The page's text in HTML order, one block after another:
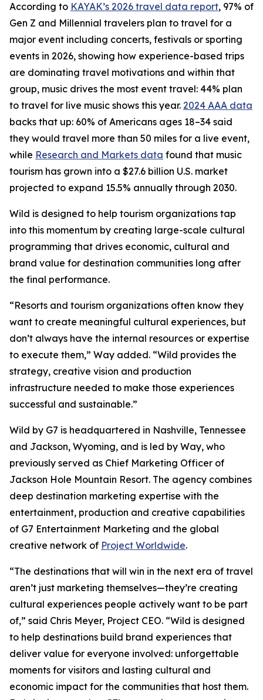
According to KAYAK’s 2026 travel data report, 97% of
Gen Z and Millennial travelers plan to travel for a
major event including concerts, festivals or sporting
events in 2026, showing how experience-based trips
are dominating travel motivations and within that
group, music drives the most event travel: 44% plan
to travel for live music shows this year. 2024 AAA data
backs that up: 60% of Americans ages 18–34 said
they would travel more than 50 miles for a live event,
while Research and Markets data found that music
tourism has grown into a $27.6 billion U.S. market
projected to expand 15.5% annually through 2030.
Wild is designed to help tourism organizations tap
into this momentum by creating large-scale cultural
programming that drives economic, cultural and
brand value for destination communities long after
the final performance.
“Resorts and tourism organizations often know they
want to create meaningful cultural experiences, but
don’t always have the internal resources or expertise
to execute them,” Way added. “Wild provides the
strategy, creative vision and production
infrastructure needed to make those experiences
successful and sustainable.”
Wild by G7 is headquartered in Nashville, Tennessee
and Jackson, Wyoming, and is led by Way, who
previously served as Chief Marketing Officer of
Jackson Hole Mountain Resort. The agency combines
deep destination marketing expertise with the
entertainment, production and creative capabilities
of G7 Entertainment Marketing and the global
creative network of Project Worldwide.
“The destinations that will win in the next era of travel
aren’t just marketing themselves—they’re creating
cultural experiences people actively want to be part
of,” said Chris Meyer, Project CEO. “Wild is designed
to help destinations build brand experiences that
deliver value for everyone involved: unforgettable
moments for visitors and lasting cultural and
economic impact for the communities that host them.